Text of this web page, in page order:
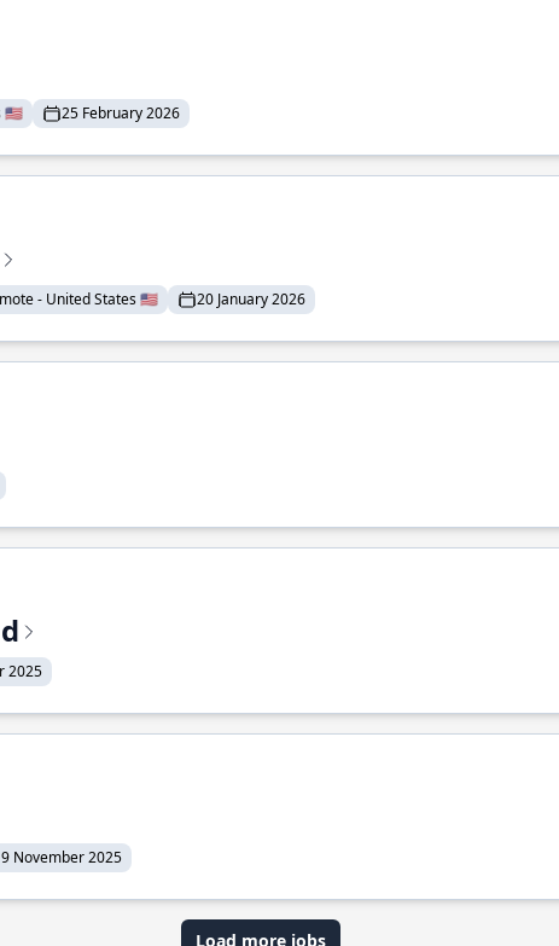
🇺🇸 25 February 2026
- United States 🇺🇸 20 January 2026
2025
November 2025
Load more jobs